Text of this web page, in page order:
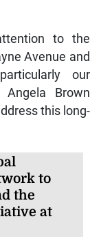
to the
Avenue and
our
Brown
this long-
to
the
at